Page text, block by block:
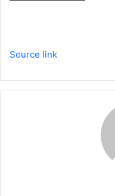
Source link